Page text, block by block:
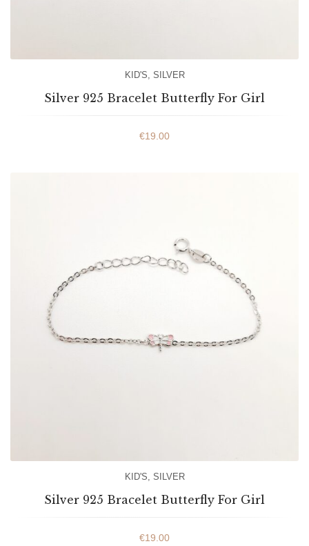
KID'S, SILVER
Silver 925 Bracelet Butterfly For Girl
€19.00
KID'S, SILVER
Silver 925 Bracelet Butterfly For Girl
€19.00